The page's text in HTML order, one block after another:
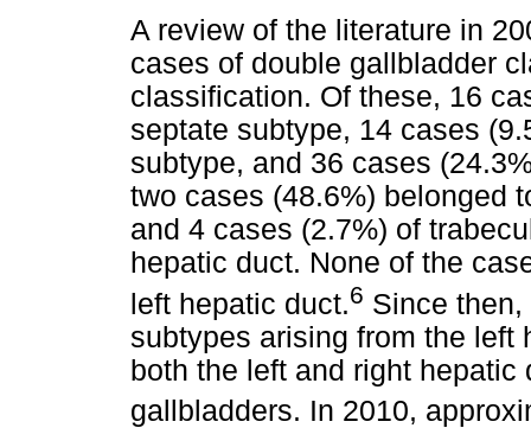
A review of the literature in
cases of double gallbladder
classification. Of these, 16
septate subtype, 14 cases
subtype, and 36 cases
two cases (48.6%) belonged
and 4 cases (2.7%) of
hepatic duct. None of the
left hepatic duct.6 Since
subtypes arising from the left
both the left and right
gallbladders. In 2010,